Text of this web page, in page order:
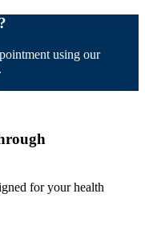
using our
for your health